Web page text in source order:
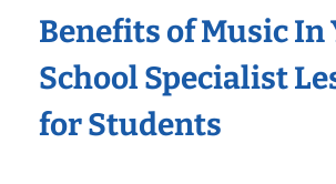
Benefits of Music In
School Specialist
for Students